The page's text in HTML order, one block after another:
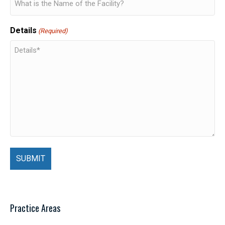
Details (Required)
Practice Areas